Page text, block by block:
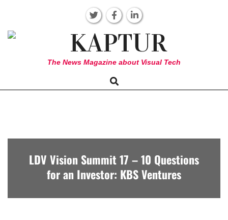
content
KAPTUR
The News Magazine about Visual Tech
Navigation
Search
LDV Vision Summit 17 – 10 Questions
for an Investor: KBS Ventures